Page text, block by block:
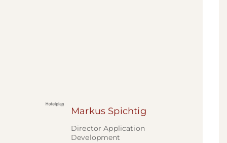
Markus Spichtig
Director Application
Development